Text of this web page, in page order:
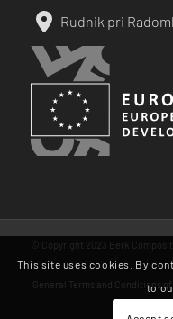
Rudnik pri
© Copyright 2023 Berk
General Terms and Conditions of
This site uses cookies. By
to